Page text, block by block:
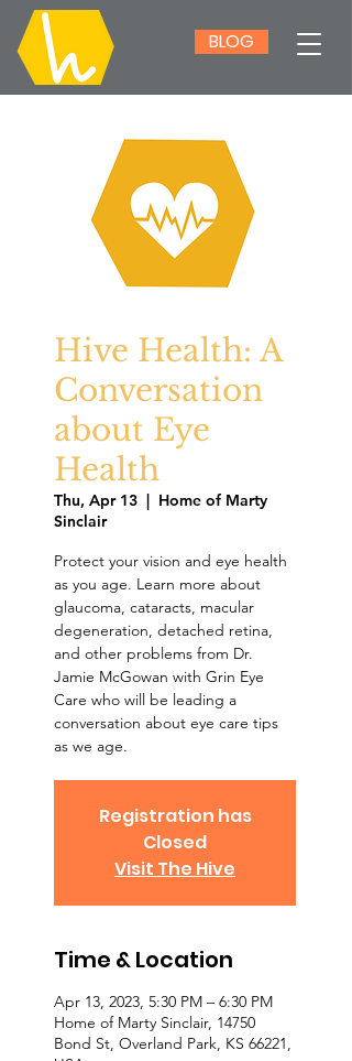
BLOG
Hive Health: A
Conversation
about Eye
Health
Thu, Apr 13
  |
Home of Marty
Sinclair
Protect your vision and eye health
as you age. Learn more about
glaucoma, cataracts, macular
degeneration, detached retina,
and other problems from Dr.
Jamie McGowan with Grin Eye
Care who will be leading a
conversation about eye care tips
as we age.
Registration has
Closed
Visit The Hive
Time & Location
Apr 13, 2023, 5:30 PM – 6:30 PM
Home of Marty Sinclair, 14750
Bond St, Overland Park, KS 66221,